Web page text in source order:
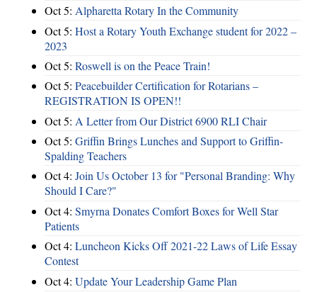
Oct 5: Alpharetta Rotary In the Community
Oct 5: Host a Rotary Youth Exchange student for 2022 –
2023
Oct 5: Roswell is on the Peace Train!
Oct 5: Peacebuilder Certification for Rotarians –
REGISTRATION IS OPEN!!
Oct 5: A Letter from Our District 6900 RLI Chair
Oct 5: Griffin Brings Lunches and Support to Griffin-
Spalding Teachers
Oct 4: Join Us October 13 for "Personal Branding: Why
Should I Care?"
Oct 4: Smyrna Donates Comfort Boxes for Well Star
Patients
Oct 4: Luncheon Kicks Off 2021-22 Laws of Life Essay
Contest
Oct 4: Update Your Leadership Game Plan